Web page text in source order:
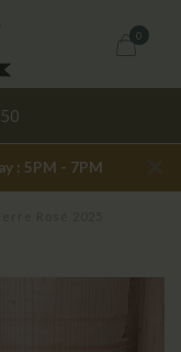
0
: 5PM - 7PM